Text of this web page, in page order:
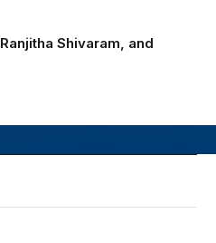
Ranjitha Shivaram, and